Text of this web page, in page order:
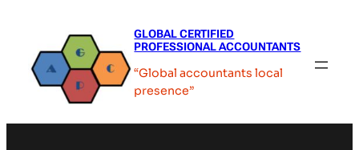
content
GLOBAL CERTIFIED
PROFESSIONAL ACCOUNTANTS
“Global accountants local
presence”